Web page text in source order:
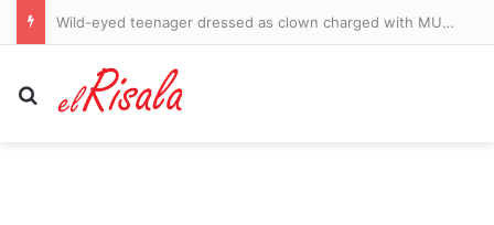
Wild-eyed teenager dressed as clown charged with MURDER after he went door-to-door in chilling ring video as details of elderly neighbor’s death are revealed
Search for